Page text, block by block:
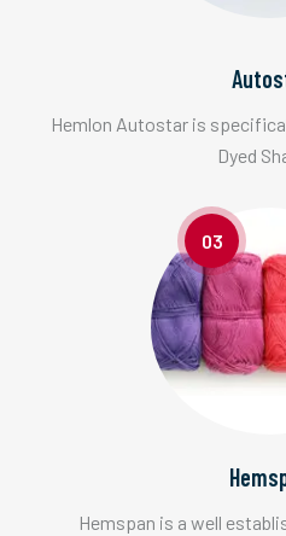
Hemlon Autostar is
Dyed
03
Hemspan is a well